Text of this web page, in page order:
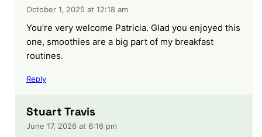
October 1, 2025 at 12:18 am
You’re very welcome Patricia. Glad you enjoyed this
one, smoothies are a big part of my breakfast
routines.
Reply
Stuart Travis
June 17, 2026 at 6:16 pm